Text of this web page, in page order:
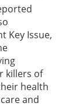
Key Issue,
killers of
health
and